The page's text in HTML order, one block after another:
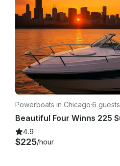
Powerboats in Chicago·6 guests
4.9
$225/hour